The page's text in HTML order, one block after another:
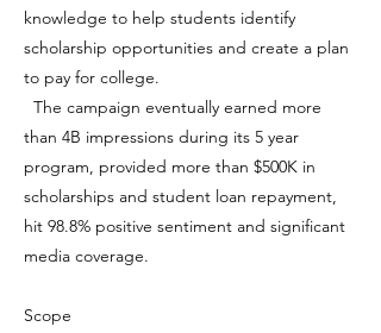
knowledge to help students identify
scholarship opportunities and create a plan
to pay for college.
The campaign eventually earned more
than 4B impressions during its 5 year
program, provided more than $500K in
scholarships and student loan repayment,
hit 98.8% positive sentiment and significant
media coverage.
Scope